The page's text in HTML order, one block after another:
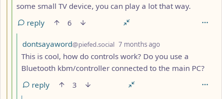
some small TV device, you can play a lot that way.
reply
6
by
dontsayaword@piefed.social 7 months ago
This is cool, how do controls work? Do you use a
Bluetooth kbm/controller connected to the main PC?
reply
3